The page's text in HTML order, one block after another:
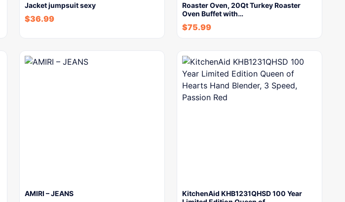
Jacket jumpsuit sexy
$36.99
Roaster Oven, 20Qt Turkey Roaster
Oven Buffet with…
$75.99
AMIRI – JEANS
KitchenAid KHB1231QHSD 100 Year